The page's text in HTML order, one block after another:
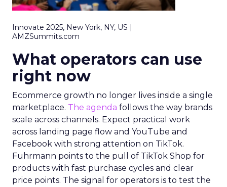
Innovate 2025, New York, NY, US |
AMZSummits.com
What operators can use
right now
Ecommerce growth no longer lives inside a single
marketplace. The agenda follows the way brands
scale across channels. Expect practical work
across landing page flow and YouTube and
Facebook with strong attention on TikTok.
Fuhrmann points to the pull of TikTok Shop for
products with fast purchase cycles and clear
price points. The signal for operators is to test the